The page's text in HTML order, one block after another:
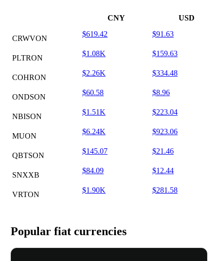
CNY USD
CRWVON
$619.42 $91.63
PLTRON
$1.08K $159.63
COHRON
$2.26K $334.48
ONDSON
$60.58 $8.96
NBISON
$1.51K $223.04
MUON
$6.24K $923.06
QBTSON
$145.07 $21.46
SNXXB
$84.09 $12.44
VRTON
$1.90K $281.58
Popular fiat currencies